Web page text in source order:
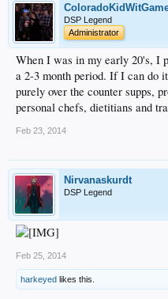
DSP Legend
Administrator
When I was in my early 20's, I
a 2-3 month period. If I can do
purely over the counter supps,
personal chefs, dietitians and
Feb 23, 2014
Nirvanaskurdt
DSP Legend
Feb 25, 2014
harkeyed likes this.